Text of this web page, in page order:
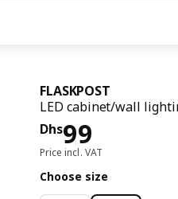
FLASKPOST
LED cabinet/wall
Dhs99
Price Dhs 99
Price incl. VAT
Choose size